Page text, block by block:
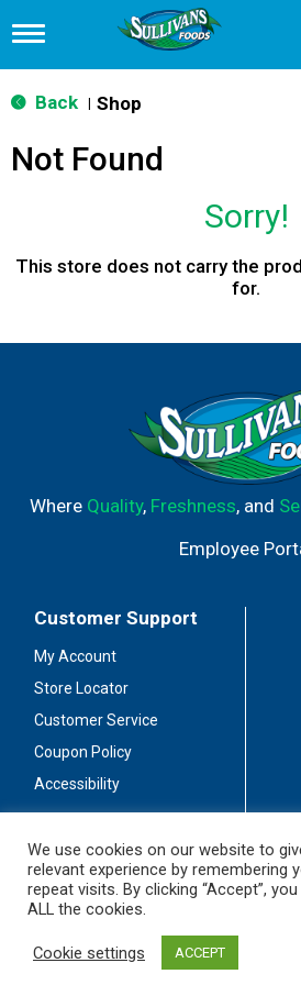
T
g
g
n
a
n
Back Shop
Not Found
Sorry!
This store does not carry the
for.
Where Quality, Freshness, and
Employee
Customer Support
My Account
Store Locator
Customer Service
Coupon Policy
Accessibility
Stay
We use cookies on our website to
relevant experience by remembering
repeat visits. By clicking “Accept”,
ALL the cookies.
Cookie settings ACCEPT